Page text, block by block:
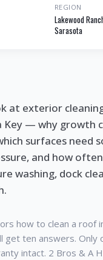
REGION
Lakewood
Sarasota
at exterior
Key — why growth
surfaces need
and how
washing, dock
how to clean a roof
get ten answers. Only
intact. 2 Bros & A